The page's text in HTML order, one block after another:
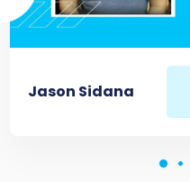
Jason Sidana